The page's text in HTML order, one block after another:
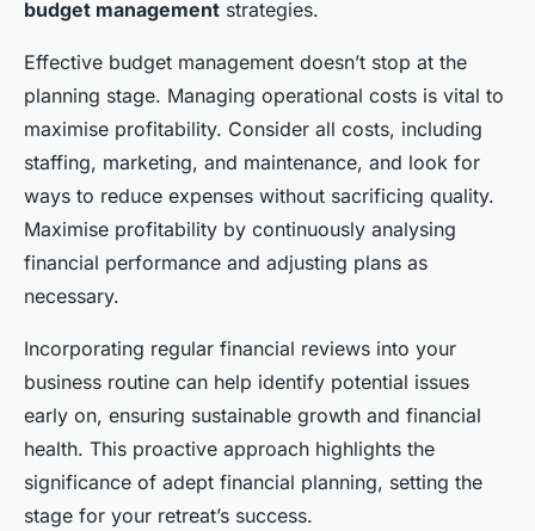
budget management strategies.
Effective budget management doesn’t stop at the
planning stage. Managing operational costs is vital to
maximise profitability. Consider all costs, including
staffing, marketing, and maintenance, and look for
ways to reduce expenses without sacrificing quality.
Maximise profitability by continuously analysing
financial performance and adjusting plans as
necessary.
Incorporating regular financial reviews into your
business routine can help identify potential issues
early on, ensuring sustainable growth and financial
health. This proactive approach highlights the
significance of adept financial planning, setting the
stage for your retreat’s success.